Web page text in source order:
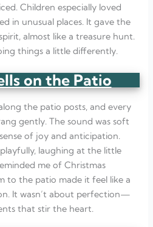
Children especially loved
in unusual places. It gave the
almost like a treasure hunt.
things a little differently.
on the Patio
the patio posts, and every
gently. The sound was soft
of joy and anticipation.
laughing at the little
me of Christmas
to the patio made it feel like a
It wasn’t about perfection—
that stir the heart.